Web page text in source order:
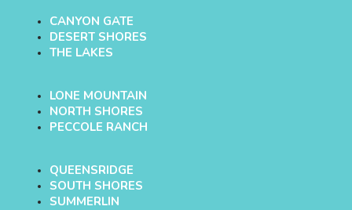
CANYON GATE
DESERT SHORES
THE LAKES
LONE MOUNTAIN
NORTH SHORES
PECCOLE RANCH
QUEENSRIDGE
SOUTH SHORES
SUMMERLIN